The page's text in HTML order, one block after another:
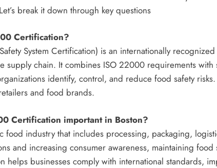
break it down through key questions
Certification?
System Certification) is an internationally
supply chain. It combines ISO 22000 requirements
identify, control, and reduce food safety
and food brands.
Certification important in Boston?
food industry that includes processing, packaging,
and increasing consumer awareness, maintaining
helps businesses comply with international standards,